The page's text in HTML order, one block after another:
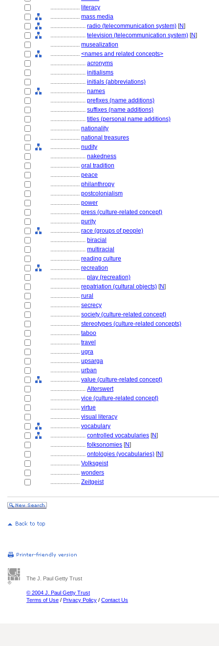
.................... literacy
.................... mass media
........................ radio (telecommunication system) [N]
........................ television (telecommunication system) [N]
.................... musealization
.................... <names and related concepts>
........................ acronyms
........................ initialisms
........................ initials (abbreviations)
........................ names
........................ prefixes (name additions)
........................ suffixes (name additions)
........................ titles (personal name additions)
.................... nationality
.................... national treasures
.................... nudity
........................ nakedness
.................... oral tradition
.................... peace
.................... philanthropy
.................... postcolonialism
.................... power
.................... press (culture-related concept)
.................... purity
.................... race (groups of people)
........................ biracial
........................ multiracial
.................... reading culture
.................... recreation
........................ play (recreation)
.................... repatriation (cultural objects) [N]
.................... rural
.................... secrecy
.................... society (culture-related concept)
.................... stereotypes (culture-related concepts)
.................... taboo
.................... travel
.................... ugra
.................... upsarga
.................... urban
.................... value (culture-related concept)
........................ Alterswert
.................... vice (culture-related concept)
.................... virtue
.................... visual literacy
.................... vocabulary
........................ controlled vocabularies [N]
........................ folksonomies [N]
........................ ontologies (vocabularies) [N]
.................... Volksgeist
.................... wonders
.................... Zeitgeist
The J. Paul Getty Trust
© 2004 J. Paul Getty Trust
Terms of Use / Privacy Policy / Contact Us